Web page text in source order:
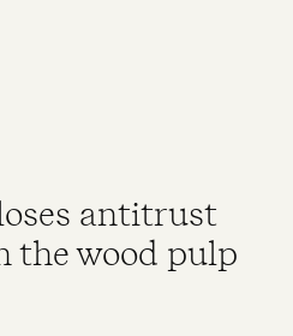
antitrust
the wood pulp